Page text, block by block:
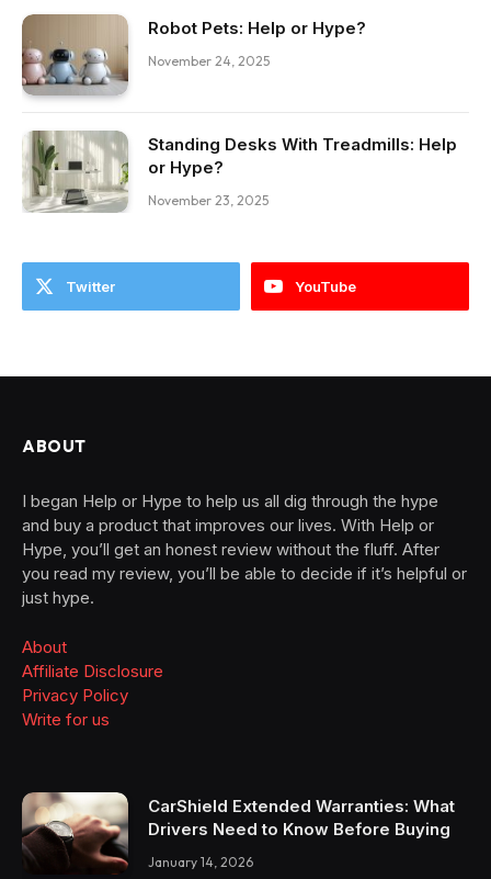
Robot Pets: Help or Hype?
November 24, 2025
Standing Desks With Treadmills: Help
or Hype?
November 23, 2025
Twitter YouTube
ABOUT
I began Help or Hype to help us all dig through the hype
and buy a product that improves our lives. With Help or
Hype, you’ll get an honest review without the fluff. After
you read my review, you’ll be able to decide if it’s helpful or
just hype.
About
Affiliate Disclosure
Privacy Policy
Write for us
CarShield Extended Warranties: What
Drivers Need to Know Before Buying
January 14, 2026